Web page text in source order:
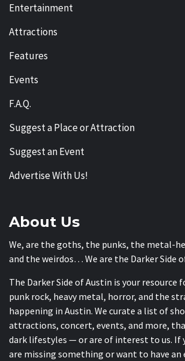
Entertainment
Attractions
Features
Events
F.A.Q.
Suggest a Place or Attraction
Suggest an Event
Advertise With Us!
About Us
We, are the goths, the punks, the metal-
and the weirdos… We are the Darker Side
The Darker Side of Austin is your
punk rock, heavy metal, horror, and the
happening in Austin. We curate a list of
attractions, concert, events, and more,
dark lifestyles — or are of interest to us. If
are missing something or want to have an